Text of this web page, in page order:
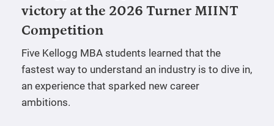
victory at the 2026 Turner MIINT
Competition
Five Kellogg MBA students learned that the
fastest way to understand an industry is to dive in,
an experience that sparked new career
ambitions.